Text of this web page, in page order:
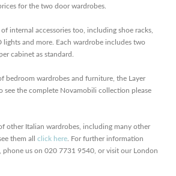
for the two door wardrobes.
internal accessories too, including shoe racks,
lights and more. Each wardrobe includes two
cabinet as standard.
bedroom wardrobes and furniture, the Layer
see the complete Novamobili collection please
other Italian wardrobes, including many other
them all click here . For further information
phone us on 020 7731 9540, or visit our London